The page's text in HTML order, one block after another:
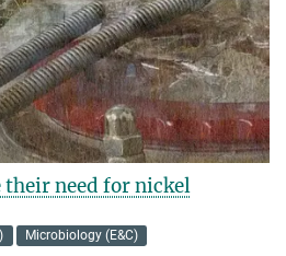
their need for nickel
Microbiology (E&C)